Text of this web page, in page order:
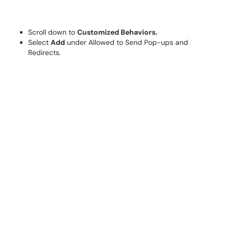
Scroll down to Customized Behaviors.
Select Add under Allowed to Send Pop-ups and
Redirects.